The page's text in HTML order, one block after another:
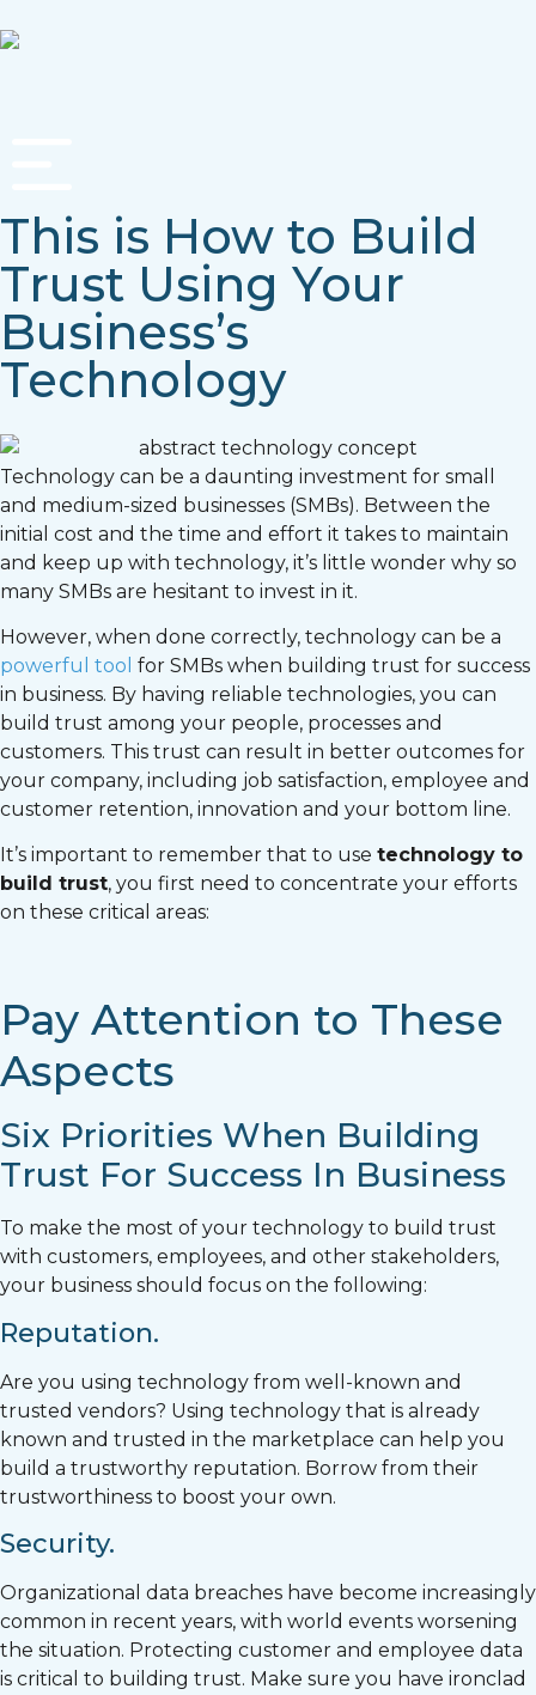
This is How to Build
Trust Using Your
Business’s
Technology
Technology can be a daunting investment for small
and medium-sized businesses (SMBs). Between the
initial cost and the time and effort it takes to maintain
and keep up with technology, it’s little wonder why so
many SMBs are hesitant to invest in it.
However, when done correctly, technology can be a
powerful tool for SMBs when building trust for success
in business. By having reliable technologies, you can
build trust among your people, processes and
customers. This trust can result in better outcomes for
your company, including job satisfaction, employee and
customer retention, innovation and your bottom line.
It’s important to remember that to use technology to
build trust, you first need to concentrate your efforts
on these critical areas:
Pay Attention to These
Aspects
Six Priorities When Building
Trust For Success In Business
To make the most of your technology to build trust
with customers, employees, and other stakeholders,
your business should focus on the following:
Reputation.
Are you using technology from well-known and
trusted vendors? Using technology that is already
known and trusted in the marketplace can help you
build a trustworthy reputation. Borrow from their
trustworthiness to boost your own.
Security.
Organizational data breaches have become increasingly
common in recent years, with world events worsening
the situation. Protecting customer and employee data
is critical to building trust. Make sure you have ironclad